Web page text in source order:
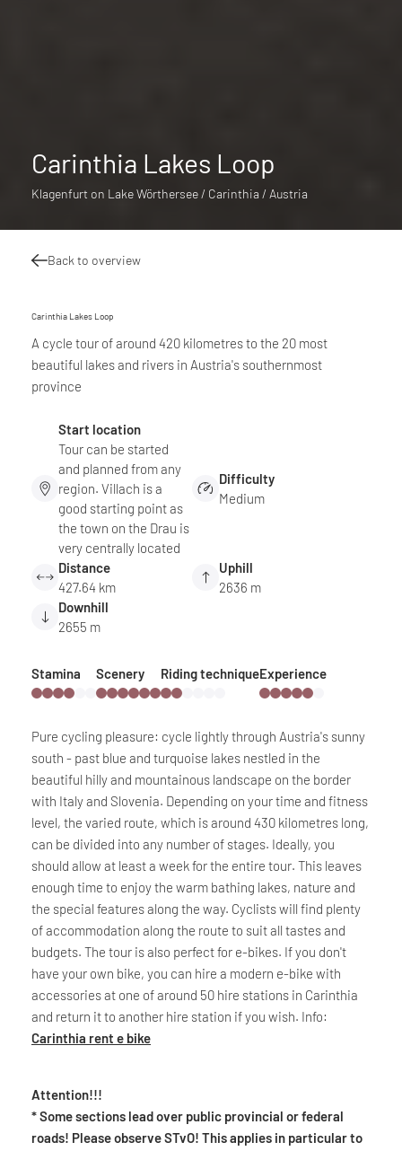
Carinthia Lakes Loop
Klagenfurt on Lake Wörthersee / Carinthia / Austria
Back to overview
Carinthia Lakes Loop
A cycle tour of around 420 kilometres to the 20 most
beautiful lakes and rivers in Austria's southernmost
province
Start location
Tour can be started
and planned from any
region. Villach is a
good starting point as
the town on the Drau is
very centrally located
Difficulty
Medium
Distance
427.64 km
Uphill
2636 m
Downhill
2655 m
Stamina Scenery Riding techniqueExperience
Pure cycling pleasure: cycle lightly through Austria's sunny
south - past blue and turquoise lakes nestled in the
beautiful hilly and mountainous landscape on the border
with Italy and Slovenia. Depending on your time and fitness
level, the varied route, which is around 430 kilometres long,
can be divided into any number of stages. Ideally, you
should allow at least a week for the entire tour. This leaves
enough time to enjoy the warm bathing lakes, nature and
the special features along the way. Cyclists will find plenty
of accommodation along the route to suit all tastes and
budgets. The tour is also perfect for e-bikes. If you don't
have your own bike, you can hire a modern e-bike with
accessories at one of around 50 hire stations in Carinthia
and return it to another hire station if you wish. Info:
Carinthia rent e bike
Attention!!!
* Some sections lead over public provincial or federal
roads! Please observe STvO! This applies in particular to